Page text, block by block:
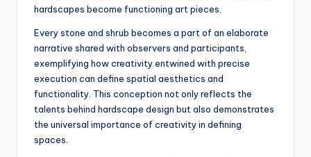
hardscapes become functioning art pieces.
Every stone and shrub becomes a part of an elaborate
narrative shared with observers and participants,
exemplifying how creativity entwined with precise
execution can define spatial aesthetics and
functionality. This conception not only reflects the
talents behind hardscape design but also demonstrates
the universal importance of creativity in defining
spaces.